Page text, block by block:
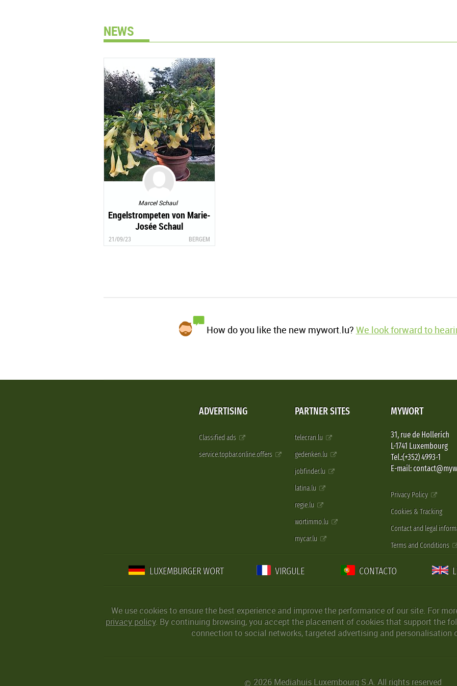
NEWS
Marcel Schaul
Engelstrompeten von Marie-
Josée Schaul
21/09/23 BERGEM
How do you like the new mywort.lu? We look forward to
ADVERTISING
Classified ads
service.topbar.online.offers
PARTNER SITES
telecran.lu
gedenken.lu
jobfinder.lu
latina.lu
regie.lu
wortimmo.lu
mycar.lu
MYWORT
31, rue de Hollerich
L-1741 Luxembourg
Tel.:(+352) 4993-1
E-mail:
Privacy Policy
Cookies & Tracking
Contact and legal
Terms and Conditions
LUXEMBURGER WORT VIRGULE CONTACTO
We use cookies to ensure the best experience and improve the performance of our site. For
privacy policy. By continuing browsing, you accept the placement of cookies that support the
connection to social networks, targeted advertising and personalisation
© 2026 Mediahuis Luxembourg S.A. All rights reserved